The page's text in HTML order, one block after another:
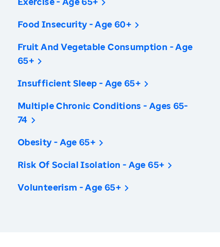
Food Insecurity - Age 60+
Fruit And Vegetable Consumption - Age
65+
Insufficient Sleep - Age 65+
Multiple Chronic Conditions - Ages 65-
74
Obesity - Age 65+
Risk Of Social Isolation - Age 65+
Volunteerism - Age 65+